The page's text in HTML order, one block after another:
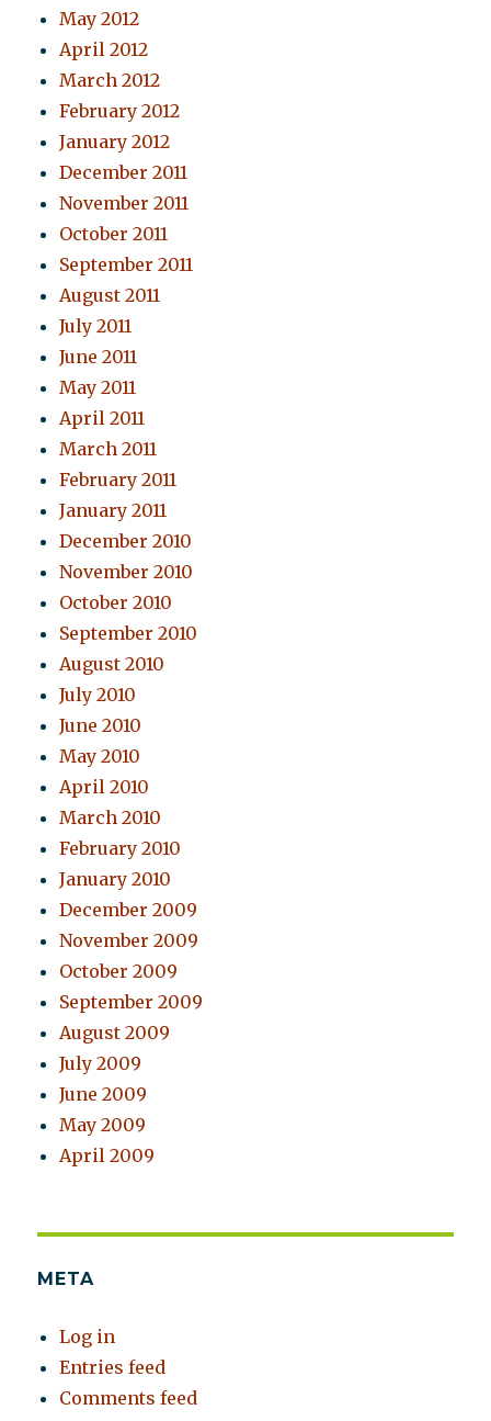
May 2012
April 2012
March 2012
February 2012
January 2012
December 2011
November 2011
October 2011
September 2011
August 2011
July 2011
June 2011
May 2011
April 2011
March 2011
February 2011
January 2011
December 2010
November 2010
October 2010
September 2010
August 2010
July 2010
June 2010
May 2010
April 2010
March 2010
February 2010
January 2010
December 2009
November 2009
October 2009
September 2009
August 2009
July 2009
June 2009
May 2009
April 2009
META
Log in
Entries feed
Comments feed